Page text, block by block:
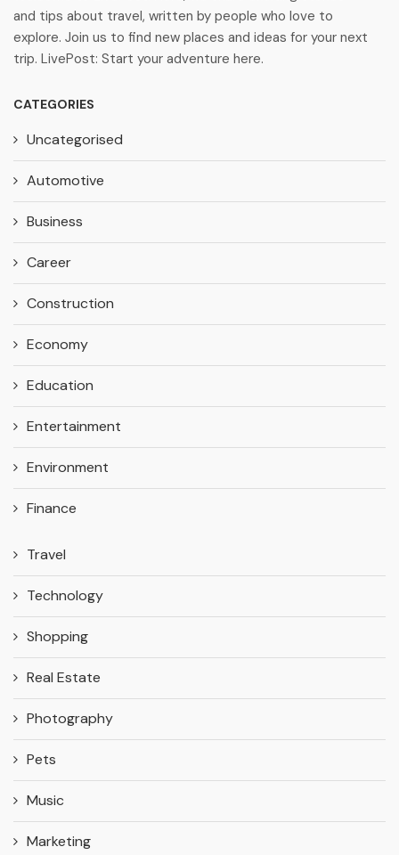
and tips about travel, written by people who love to
explore. Join us to find new places and ideas for your next
trip. LivePost: Start your adventure here.
CATEGORIES
Uncategorised
Automotive
Business
Career
Construction
Economy
Education
Entertainment
Environment
Finance
Travel
Technology
Shopping
Real Estate
Photography
Pets
Music
Marketing